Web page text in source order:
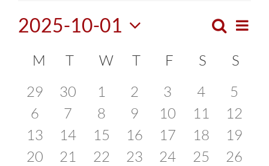
Events
Search
and
Views
Search
Month
2025-10-01
date.
Calendar
of
Events
M MONDAY
T TUESDAY
WWEDNESDAY
T THURSDAY
F FRIDAY
S S
0
events
29
0
events
30
0
events
1
0
events
2
0
events
3
0
events
4
0
5
0
events
6
0
events
7
0
events
8
0
events
9
0
events
10
0
events
11
0
events
12
0
events
13
0
events
14
0
events
15
0
events
16
0
events
17
0
events
18
0
events
19
0
20
0
21
0
22
0
23
0
24
0
25
0
26